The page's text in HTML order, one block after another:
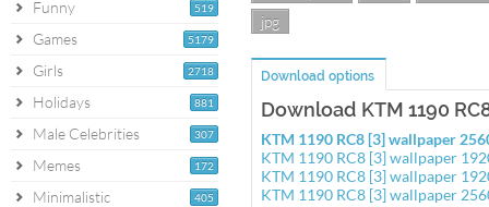
519
Funny
5179
Games
2718
Girls
881
Holidays
307
Male Celebrities
172
Memes
405
Minimalistic
jpg
Download options
Download KTM 1190
KTM 1190 RC8 [3] wallpaper
KTM 1190 RC8 [3] wallpaper
KTM 1190 RC8 [3] wallpaper
KTM 1190 RC8 [3] wallpaper